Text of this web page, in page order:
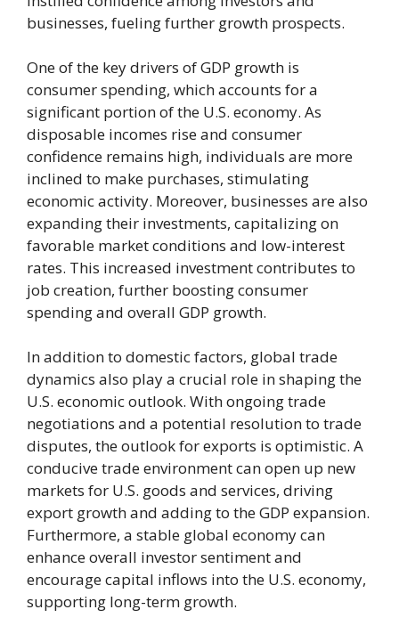
businesses, fueling further growth prospects.
One of the key drivers of GDP growth is
consumer spending, which accounts for a
significant portion of the U.S. economy. As
disposable incomes rise and consumer
confidence remains high, individuals are more
inclined to make purchases, stimulating
economic activity. Moreover, businesses are also
expanding their investments, capitalizing on
favorable market conditions and low-interest
rates. This increased investment contributes to
job creation, further boosting consumer
spending and overall GDP growth.
In addition to domestic factors, global trade
dynamics also play a crucial role in shaping the
U.S. economic outlook. With ongoing trade
negotiations and a potential resolution to trade
disputes, the outlook for exports is optimistic. A
conducive trade environment can open up new
markets for U.S. goods and services, driving
export growth and adding to the GDP expansion.
Furthermore, a stable global economy can
enhance overall investor sentiment and
encourage capital inflows into the U.S. economy,
supporting long-term growth.